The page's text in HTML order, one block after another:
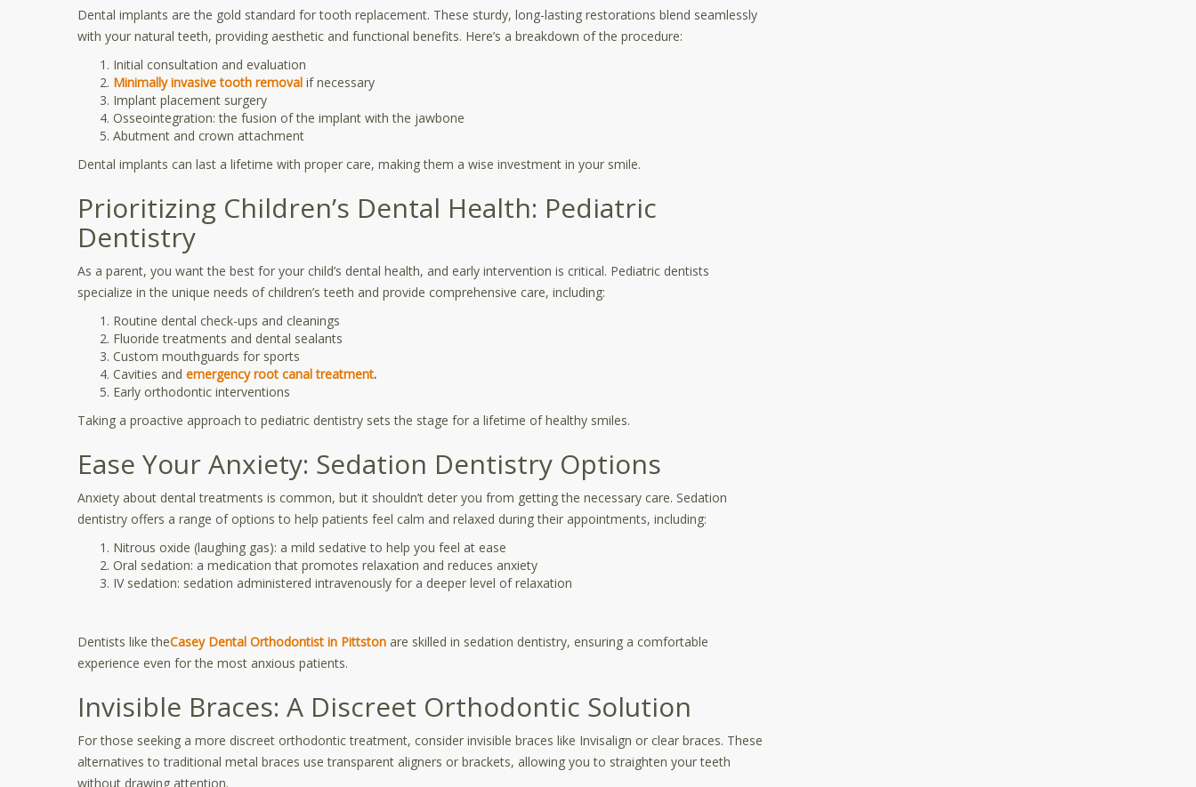
Dental implants are the gold standard for tooth replacement. These sturdy, long-lasting restorations blend seamlessly
with your natural teeth, providing aesthetic and functional benefits. Here’s a breakdown of the procedure:
Initial consultation and evaluation
Minimally invasive tooth removal if necessary
Implant placement surgery
Osseointegration: the fusion of the implant with the jawbone
Abutment and crown attachment
Dental implants can last a lifetime with proper care, making them a wise investment in your smile.
Prioritizing Children’s Dental Health: Pediatric
Dentistry
As a parent, you want the best for your child’s dental health, and early intervention is critical. Pediatric dentists
specialize in the unique needs of children’s teeth and provide comprehensive care, including:
Routine dental check-ups and cleanings
Fluoride treatments and dental sealants
Custom mouthguards for sports
Cavities and emergency root canal treatment.
Early orthodontic interventions
Taking a proactive approach to pediatric dentistry sets the stage for a lifetime of healthy smiles.
Ease Your Anxiety: Sedation Dentistry Options
Anxiety about dental treatments is common, but it shouldn’t deter you from getting the necessary care. Sedation
dentistry offers a range of options to help patients feel calm and relaxed during their appointments, including:
Nitrous oxide (laughing gas): a mild sedative to help you feel at ease
Oral sedation: a medication that promotes relaxation and reduces anxiety
IV sedation: sedation administered intravenously for a deeper level of relaxation
Dentists like theCasey Dental Orthodontist in Pittston are skilled in sedation dentistry, ensuring a comfortable
experience even for the most anxious patients.
Invisible Braces: A Discreet Orthodontic Solution
For those seeking a more discreet orthodontic treatment, consider invisible braces like Invisalign or clear braces. These
alternatives to traditional metal braces use transparent aligners or brackets, allowing you to straighten your teeth
without drawing attention.